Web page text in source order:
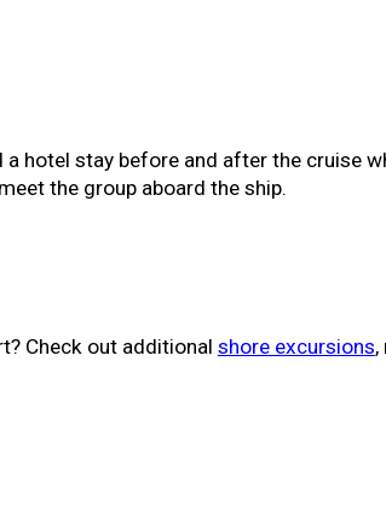
hotel stay before and after the cruise
the group aboard the ship.
Check out additional shore excursions,